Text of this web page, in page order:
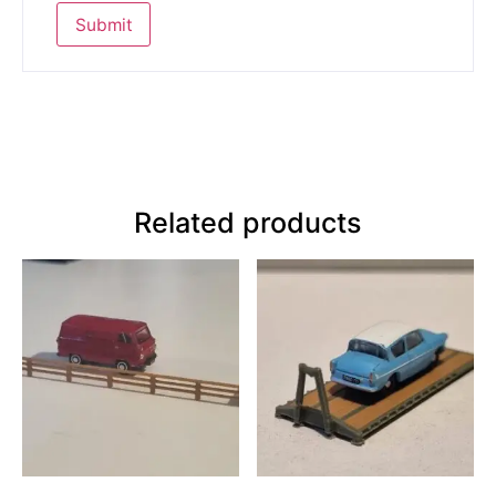
Related products